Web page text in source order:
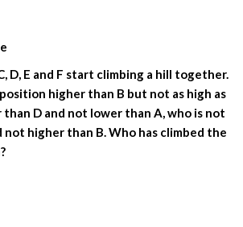
D, E and F start climbing a hill together.
higher than B but not as high as
than D and not lower than A, who is not
not higher than B. Who has climbed the